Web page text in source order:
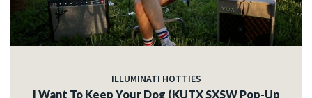
ILLUMINATI HOTTIES
I Want To Keep Your Dog (KUTX SXSW Pop-Up